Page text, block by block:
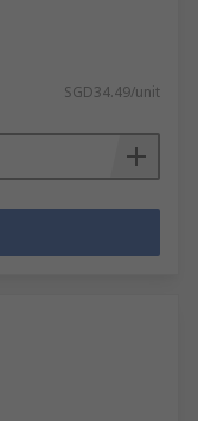
SGD34.49/unit